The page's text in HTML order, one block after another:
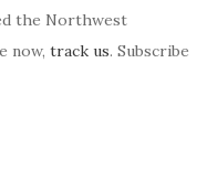
the Northwest
now, track us. Subscribe